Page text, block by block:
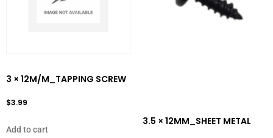
3 × 12M/M_TAPPING SCREW
$3.99
Add to cart
3.5 × 12MM_SHEET METAL